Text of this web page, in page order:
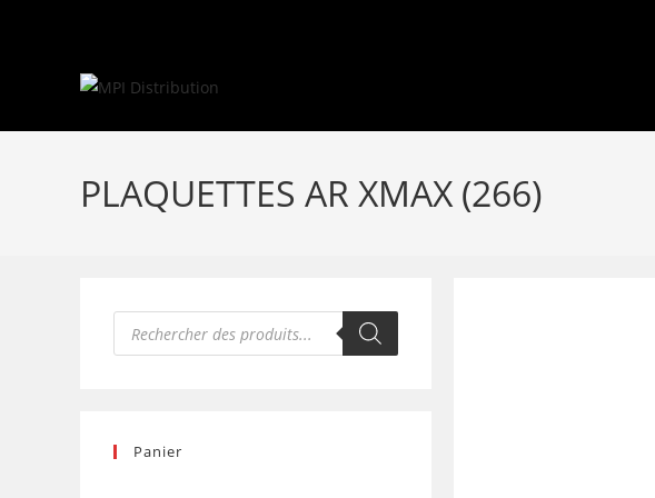
PLAQUETTES AR XMAX (266)
Recherche
produits
Panier